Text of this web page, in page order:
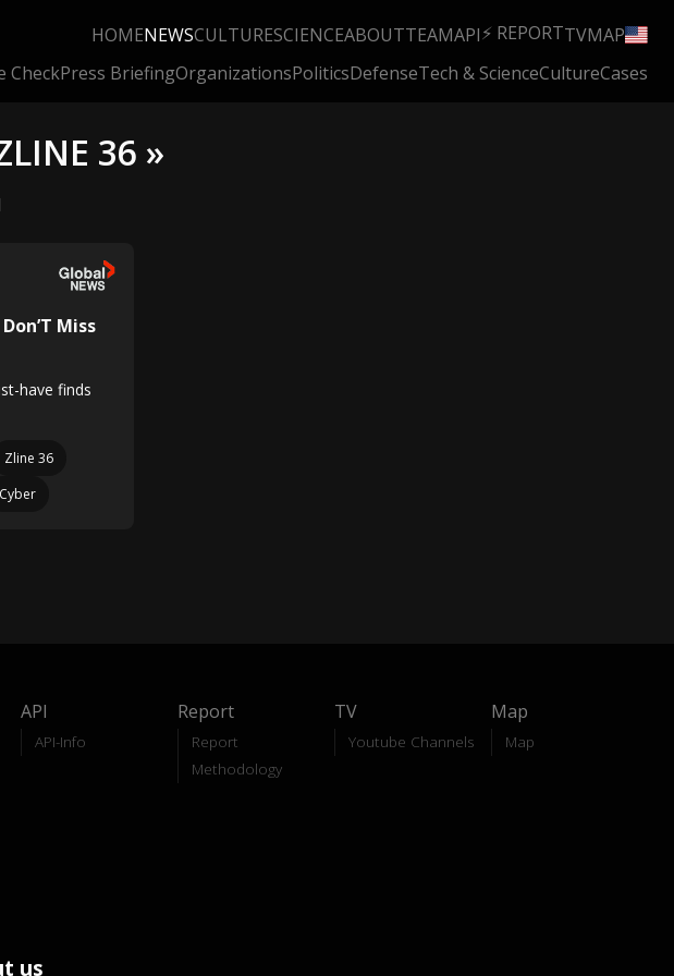
HOMENEWSCULTURESCIENCEABOUTTEAMAPI⚡ REPORTTVMAP
CheckPress BriefingOrganizationsPoliticsDefenseTech & ScienceCultureCases
36 »
Miss
have finds
Zline 36
Cyber
API
API-Info
Report
Report
Methodology
TV
Youtube Channels
Map
Map
us